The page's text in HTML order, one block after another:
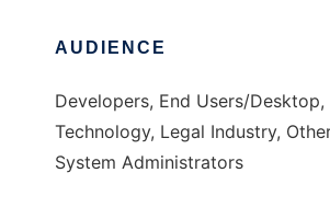
AUDIENCE
Developers, End Users/
Technology, Legal Industry,
System Administrators